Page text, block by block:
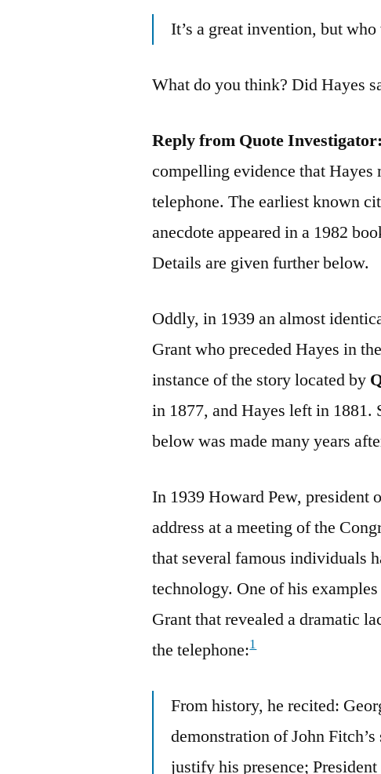
It’s a great invention, but
What do you think? Did Hayes
Reply from Quote Investigator:
compelling evidence that Hayes
telephone. The earliest known
anecdote appeared in a 1982
Details are given further below.
Oddly, in 1939 an almost
Grant who preceded Hayes in
instance of the story located by
in 1877, and Hayes left in 1881.
below was made many years
In 1939 Howard Pew, president
address at a meeting of the
that several famous individuals
technology. One of his
Grant that revealed a dramatic
the telephone:1
From history, he recited:
demonstration of John
justify his presence;